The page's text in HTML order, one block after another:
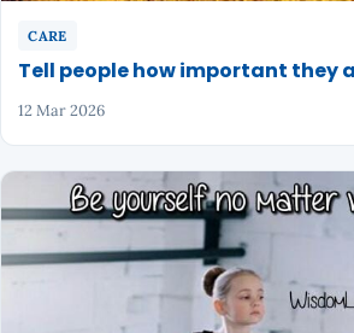
CARE
Tell people how important they
12 Mar 2026